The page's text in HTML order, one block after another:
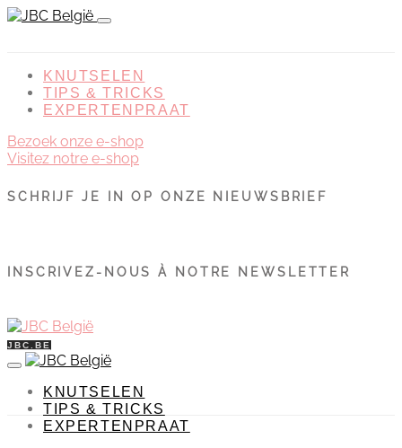
KNUTSELEN
TIPS & TRICKS
EXPERTENPRAAT
Bezoek onze e-shop
Visitez notre e-shop
SCHRIJF JE IN OP ONZE NIEUWSBRIEF
INSCRIVEZ-NOUS À NOTRE NEWSLETTER
JBC.BE
KNUTSELEN
TIPS & TRICKS
EXPERTENPRAAT